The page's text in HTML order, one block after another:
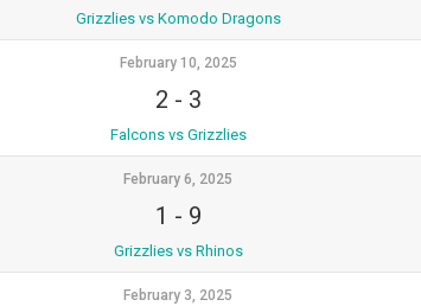
Grizzlies vs Komodo Dragons
February 10, 2025
2 - 3
Falcons vs Grizzlies
February 6, 2025
1 - 9
Grizzlies vs Rhinos
February 3, 2025